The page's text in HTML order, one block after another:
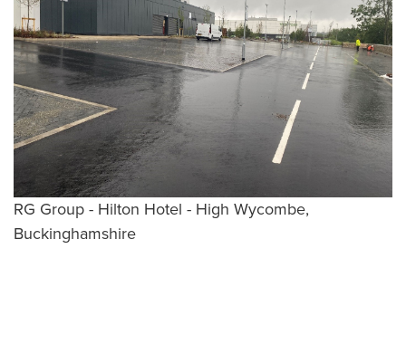
RG Group - Hilton Hotel - High Wycombe,
Buckinghamshire